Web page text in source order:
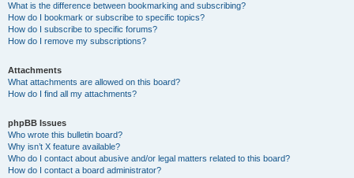
What is the difference between bookmarking and subscribing?
How do I bookmark or subscribe to specific topics?
How do I subscribe to specific forums?
How do I remove my subscriptions?
Attachments
What attachments are allowed on this board?
How do I find all my attachments?
phpBB Issues
Who wrote this bulletin board?
Why isn’t X feature available?
Who do I contact about abusive and/or legal matters related to this board?
How do I contact a board administrator?